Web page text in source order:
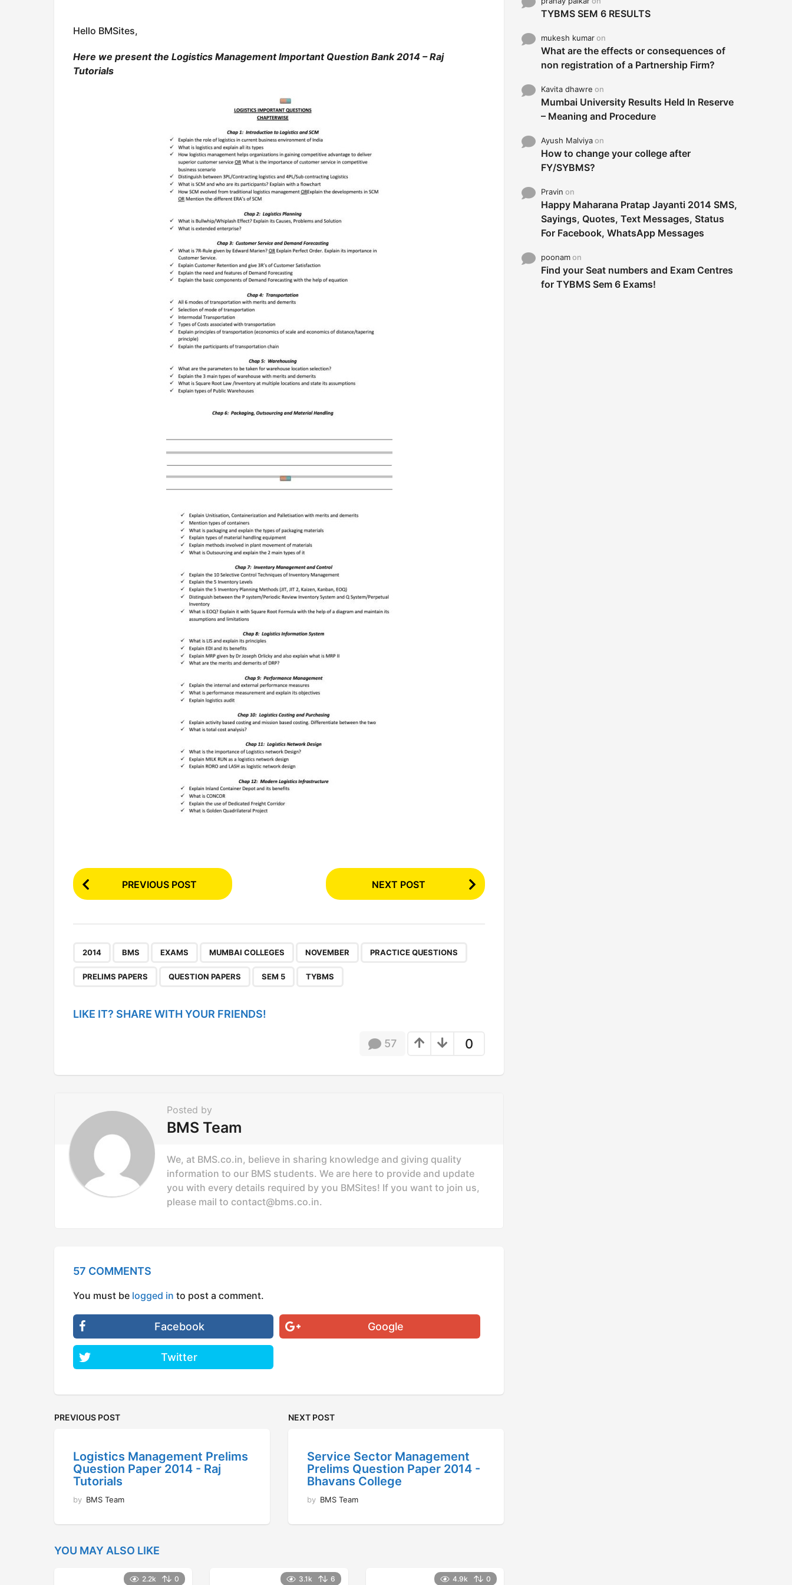
Hello BMSites,
Here we present the Logistics Management Important Question Bank 2014 – Raj
Tutorials
P
o
P
i
n
PREVIOUS POST NEXT POST
2014 BMS EXAMS MUMBAI COLLEGES NOVEMBER PRACTICE QUESTIONS
PRELIMS PAPERS QUESTION PAPERS SEM 5 TYBMS
LIKE IT? SHARE WITH YOUR FRIENDS!
0
57
Posted by
BMS Team
We, at BMS.co.in, believe in sharing knowledge and giving quality
information to our BMS students. We are here to provide and update
you with every details required by you BMSites! If you want to join us,
please mail to contact@bms.co.in.
57 COMMENTS
You must be logged in to post a comment.
Facebook Google
Twitter
PREVIOUS POST
Logistics Management Prelims
Question Paper 2014 - Raj
Tutorials
by BMS Team
NEXT POST
Service Sector Management
Prelims Question Paper 2014 -
Bhavans College
by BMS Team
YOU MAY ALSO LIKE
2.2k 0 3.1k 6 4.9k 0
TYBMS SEM 6 RESULTS
mukesh kumaron
What are the effects or consequences of
non registration of a Partnership Firm?
Kavita dhawre on
Mumbai University Results Held In Reserve
– Meaning and Procedure
Ayush Malviyaon
How to change your college after
FY/SYBMS?
Pravin on
Happy Maharana Pratap Jayanti 2014 SMS,
Sayings, Quotes, Text Messages, Status
For Facebook, WhatsApp Messages
poonamon
Find your Seat numbers and Exam Centres
for TYBMS Sem 6 Exams!